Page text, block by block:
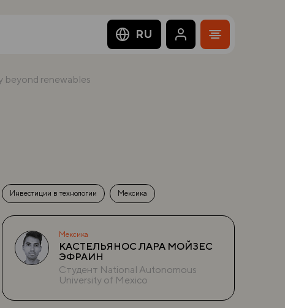
RU
beyond renewables
Инвестиции в технологии Мексика
Мексика
КАСТЕЛЬЯНОС ЛАРА МОЙЗЕС
ЭФРАИН
Студент National Autonomous
University of Mexico